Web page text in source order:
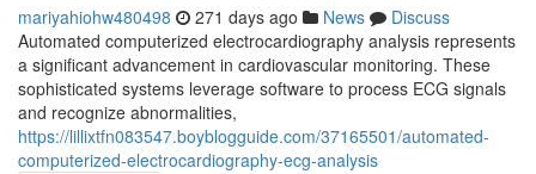
mariyahiohw480498 271 days ago News
Discuss
Automated computerized electrocardiography analysis represents
a significant advancement in cardiovascular monitoring. These
sophisticated systems leverage software to process ECG signals
and recognize abnormalities,
https://lillixtfn083547.boyblogguide.com/37165501/automated-
computerized-electrocardiography-ecg-analysis